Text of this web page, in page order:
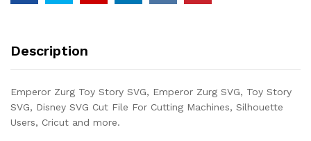
Description
Emperor Zurg Toy Story SVG, Emperor Zurg SVG, Toy Story
SVG, Disney SVG Cut File For Cutting Machines, Silhouette
Users, Cricut and more.